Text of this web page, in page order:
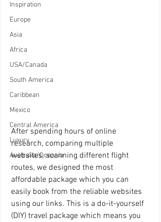
Inspiration
Europe
Asia
Africa
USA/Canada
South America
Caribbean
Mexico
Central America
Luxury
Australia/Oceania
After spending hours of online
research, comparing multiple
websites, scanning different flight
routes, we designed the most
affordable package which you can
easily book from the reliable websites
using our links. This is a do-it-yourself
(DIY) travel package which means you